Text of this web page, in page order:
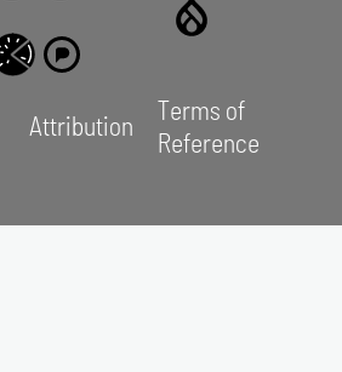
Attribution
Terms of
Reference